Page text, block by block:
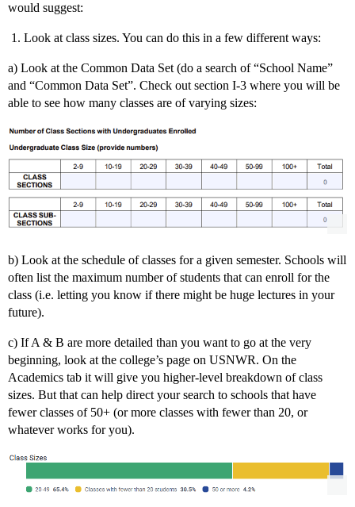
would suggest:
Look at class sizes. You can do this in a few different ways:
a) Look at the Common Data Set (do a search of “School Name”
and “Common Data Set”. Check out section I-3 where you will be
able to see how many classes are of varying sizes:
b) Look at the schedule of classes for a given semester. Schools will
often list the maximum number of students that can enroll for the
class (i.e. letting you know if there might be huge lectures in your
future).
c) If A & B are more detailed than you want to go at the very
beginning, look at the college’s page on USNWR. On the
Academics tab it will give you higher-level breakdown of class
sizes. But that can help direct your search to schools that have
fewer classes of 50+ (or more classes with fewer than 20, or
whatever works for you).